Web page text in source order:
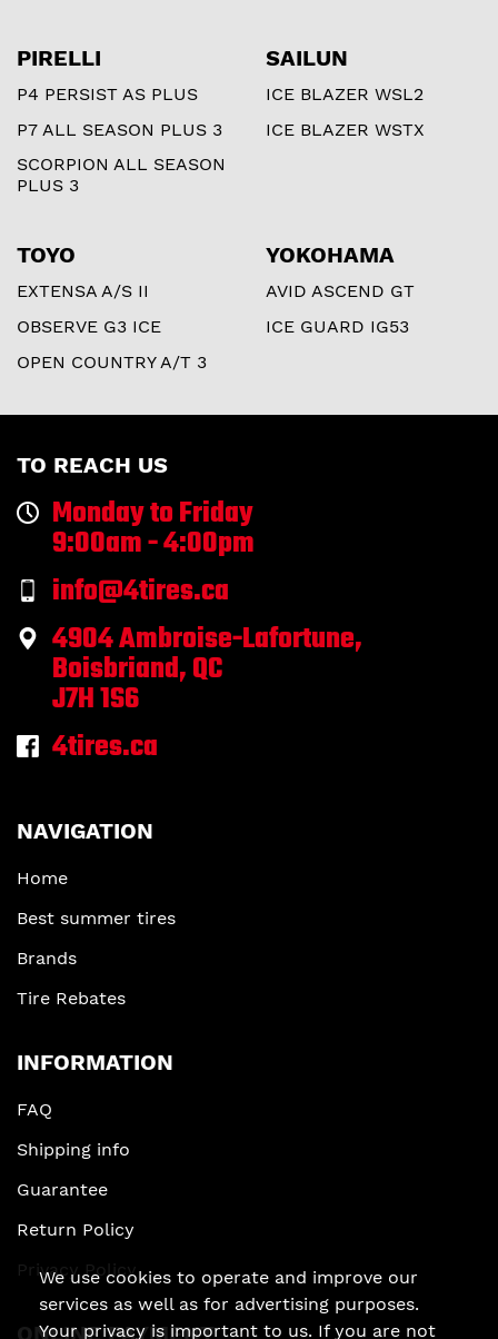
PIRELLI
P4 PERSIST AS PLUS
P7 ALL SEASON PLUS 3
SCORPION ALL SEASON
PLUS 3
SAILUN
ICE BLAZER WSL2
ICE BLAZER WSTX
TOYO
EXTENSA A/S II
OBSERVE G3 ICE
OPEN COUNTRY A/T 3
YOKOHAMA
AVID ASCEND GT
ICE GUARD IG53
TO REACH US
Monday to Friday
9:00am - 4:00pm
info@4tires.ca
4904 Ambroise-Lafortune,
Boisbriand, QC
J7H 1S6
4tires.ca
NAVIGATION
Home
Best summer tires
Brands
Tire Rebates
INFORMATION
FAQ
Shipping info
Guarantee
Return Policy
Privacy Policy
ONLINE PAYMENT
We use cookies to operate and improve our
services as well as for advertising purposes.
Your privacy is important to us. If you are not